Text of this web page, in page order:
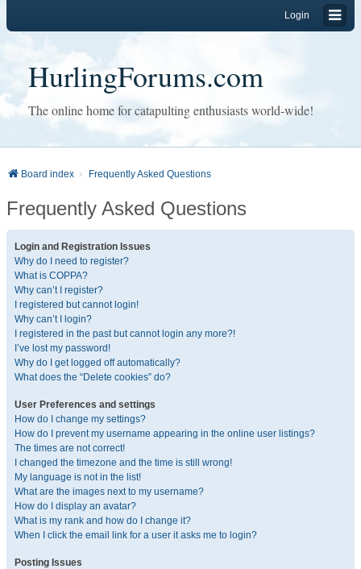
Login
HurlingForums.com
The online home for catapulting enthusiasts world-wide!
Board index Frequently Asked Questions
Frequently Asked Questions
Login and Registration Issues
Why do I need to register?
What is COPPA?
Why can’t I register?
I registered but cannot login!
Why can’t I login?
I registered in the past but cannot login any more?!
I’ve lost my password!
Why do I get logged off automatically?
What does the “Delete cookies” do?
User Preferences and settings
How do I change my settings?
How do I prevent my username appearing in the online user listings?
The times are not correct!
I changed the timezone and the time is still wrong!
My language is not in the list!
What are the images next to my username?
How do I display an avatar?
What is my rank and how do I change it?
When I click the email link for a user it asks me to login?
Posting Issues